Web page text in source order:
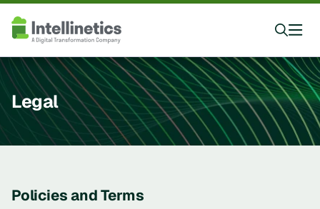
Legal
Policies and Terms